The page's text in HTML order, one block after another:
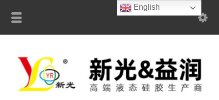
English